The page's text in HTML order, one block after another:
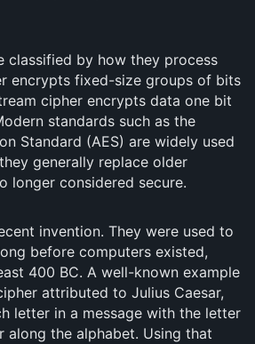
classified by how they process
encrypts fixed-size groups of bits
cipher encrypts data one bit
standards such as the
Standard (AES) are widely used
generally replace older
longer considered secure.
invention. They were used to
before computers existed,
400 BC. A well-known example
attributed to Julius Caesar,
letter in a message with the letter
along the alphabet. Using that